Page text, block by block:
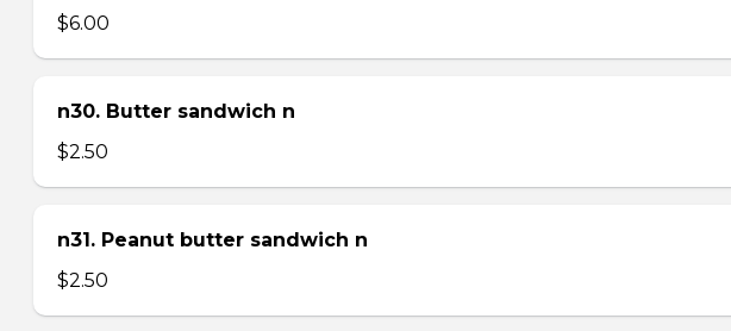
$6.00
n30. Butter sandwich n
$2.50
n31. Peanut butter sandwich n
$2.50